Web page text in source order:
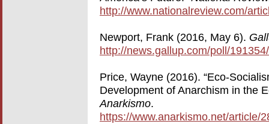
http://www.nationalreview.com/
Newport, Frank (2016, May 6).
http://news.gallup.com/poll/
Price, Wayne (2016). “Eco-
Development of Anarchism in the
Anarkismo.
https://www.anarkismo.net/article/